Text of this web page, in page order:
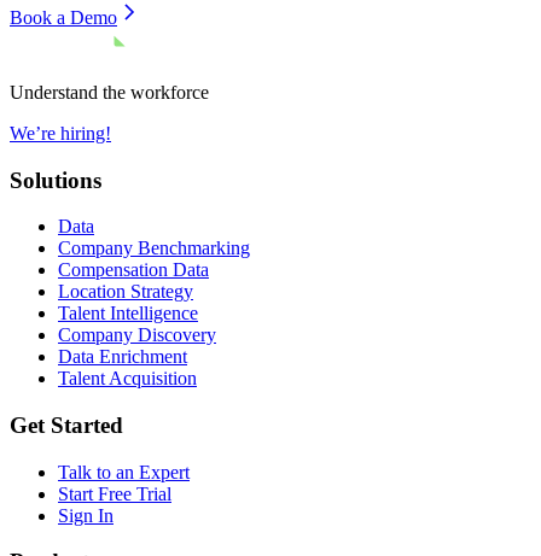
Book a Demo
Understand the workforce
We’re hiring!
Solutions
Data
Company Benchmarking
Compensation Data
Location Strategy
Talent Intelligence
Company Discovery
Data Enrichment
Talent Acquisition
Get Started
Talk to an Expert
Start Free Trial
Sign In